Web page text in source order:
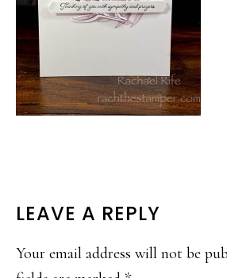
READER
INTERACTIONS
LEAVE A REPLY
Your email address will not be